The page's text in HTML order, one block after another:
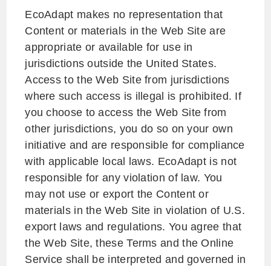
EcoAdapt makes no representation that
Content or materials in the Web Site are
appropriate or available for use in
jurisdictions outside the United States.
Access to the Web Site from jurisdictions
where such access is illegal is prohibited. If
you choose to access the Web Site from
other jurisdictions, you do so on your own
initiative and are responsible for compliance
with applicable local laws. EcoAdapt is not
responsible for any violation of law. You
may not use or export the Content or
materials in the Web Site in violation of U.S.
export laws and regulations. You agree that
the Web Site, these Terms and the Online
Service shall be interpreted and governed in